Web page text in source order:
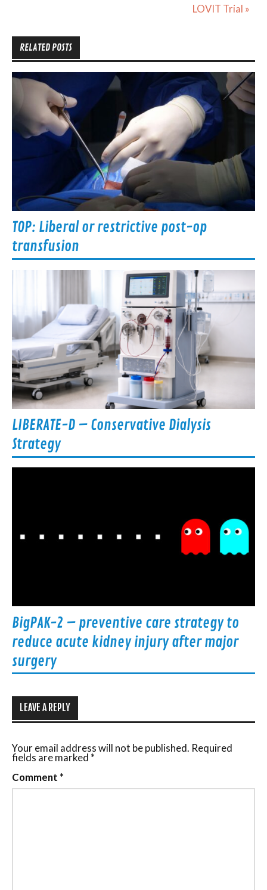
LOVIT Trial »
RELATED POSTS
TOP: Liberal or restrictive post-op
transfusion
LIBERATE-D – Conservative Dialysis
Strategy
BigPAK-2 – preventive care strategy to
reduce acute kidney injury after major
surgery
LEAVE A REPLY
Your email address will not be published. Required
fields are marked *
Comment *